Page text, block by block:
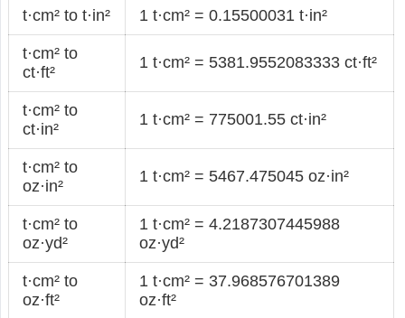
t·cm² to t·in² 1 t·cm² = 0.15500031 t·in²
t·cm² to
ct·ft²
1 t·cm² = 5381.9552083333 ct·ft²
t·cm² to
ct·in²
1 t·cm² = 775001.55 ct·in²
t·cm² to
oz·in²
1 t·cm² = 5467.475045 oz·in²
t·cm² to
oz·yd²
1 t·cm² = 4.2187307445988
oz·yd²
t·cm² to
oz·ft²
1 t·cm² = 37.968576701389
oz·ft²